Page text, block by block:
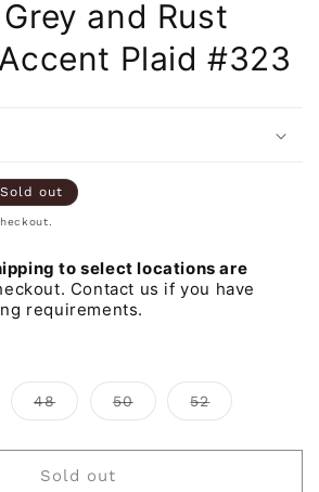
and Rust
Plaid #323
Sold out
to select locations are
Contact us if you have
requirements.
48Variant
sold
or
50Variant
sold
or
52Variant
sold
or
Sold out